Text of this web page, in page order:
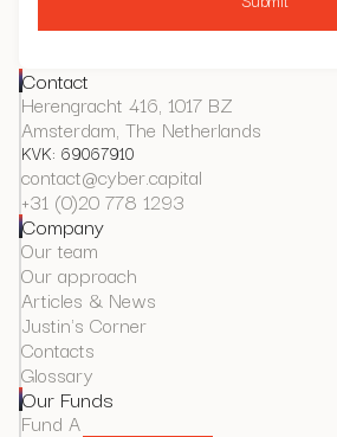
Contact
Herengracht 416, 1017 BZ
Amsterdam, The Netherlands
KVK: 69067910
contact@cyber.capital
+31 (0)20 778 1293
Company
Our team
Our approach
Articles & News
Justin's Corner
Contacts
Glossary
Our Funds
Fund A